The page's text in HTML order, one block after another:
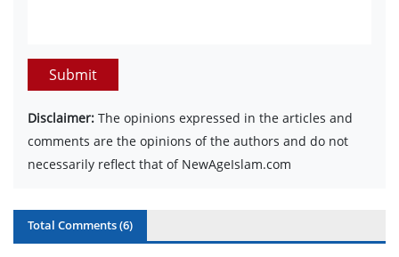
Submit
Disclaimer: The opinions expressed in the articles and
comments are the opinions of the authors and do not
necessarily reflect that of NewAgeIslam.com
Total Comments (6)